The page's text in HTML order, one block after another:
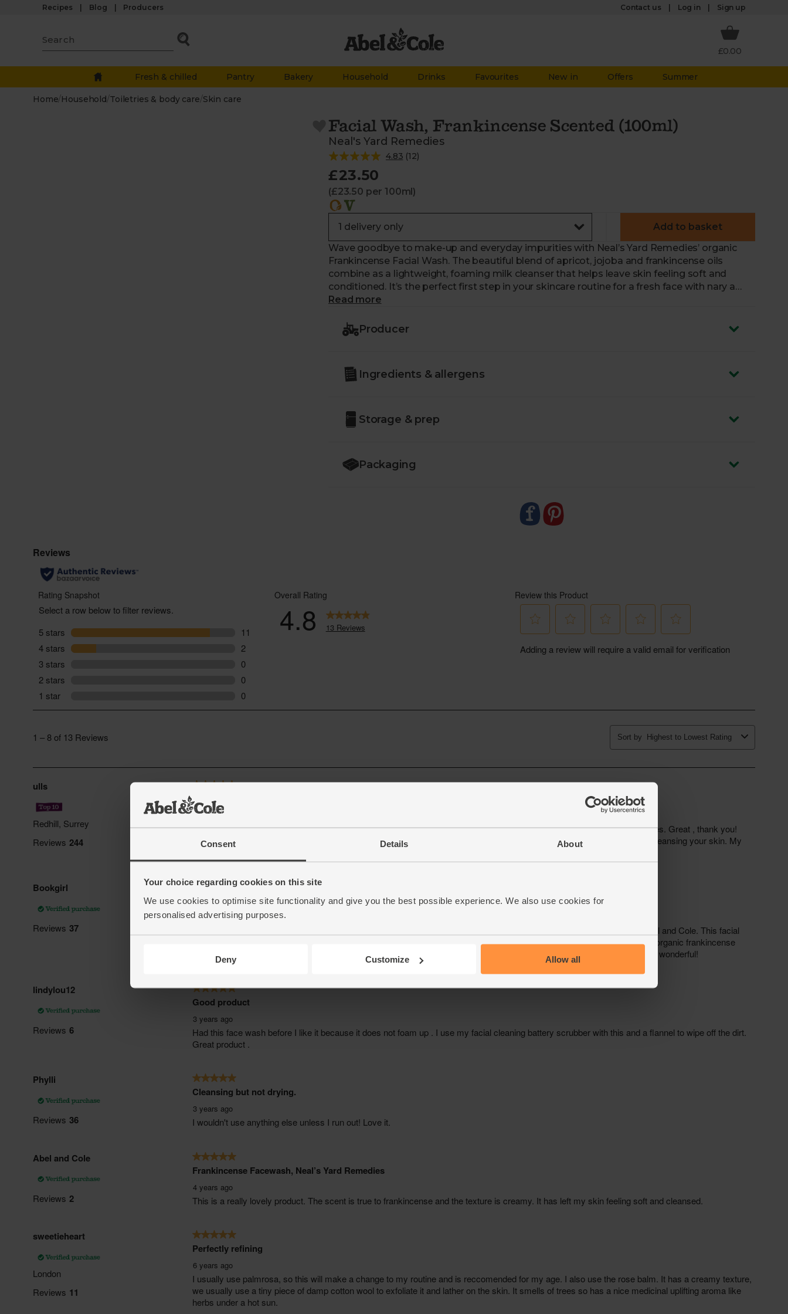
Consent Details About
Your choice regarding cookies on this site
We use cookies to optimise site functionality and give you the best possible experience. We also use cookies for
personalised advertising purposes.
Deny Customize Allow all
Recipes Blog Producers Contact us Log in Sign up
£0.00
Fresh & chilled Pantry Bakery Household Drinks Favourites New in Offers Summer
Home/ Household/ Toiletries & body care/ Skin care
Facial Wash, Frankincense Scented (100ml)
Neal's Yard Remedies
4.83 (12)
£23.50
(£23.50 per 100ml)
Add to basket
Wave goodbye to make-up and everyday impurities with Neal’s Yard Remedies’ organic
Frankincense Facial Wash. The beautiful blend of apricot, jojoba and frankincense oils
combine as a lightweight, foaming milk cleanser that helps leave skin feeling soft and
conditioned. It’s the perfect first step in your skincare routine for a fresh face with nary a
trace of the day left behind.
Read more
Producer
Ingredients & allergens
Storage & prep
Packaging